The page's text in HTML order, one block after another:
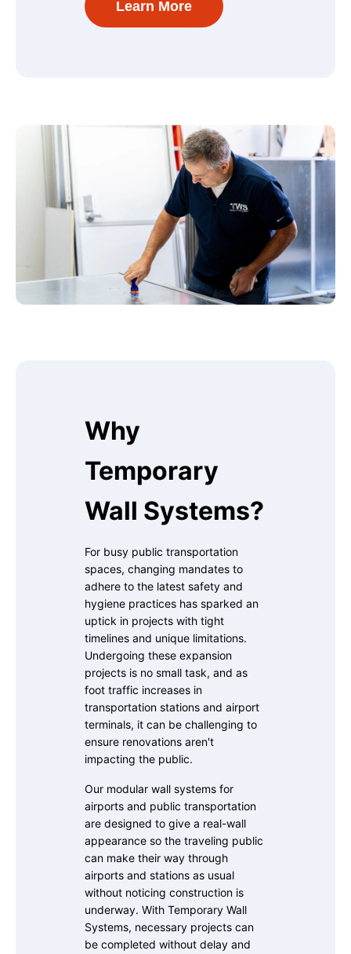
Learn More
Why
Temporary
Wall Systems?
For busy public transportation
spaces, changing mandates to
adhere to the latest safety and
hygiene practices has sparked an
uptick in projects with tight
timelines and unique limitations.
Undergoing these expansion
projects is no small task, and as
foot traffic increases in
transportation stations and airport
terminals, it can be challenging to
ensure renovations aren't
impacting the public.
Our modular wall systems for
airports and public transportation
are designed to give a real-wall
appearance so the traveling public
can make their way through
airports and stations as usual
without noticing construction is
underway. With Temporary Wall
Systems, necessary projects can
be completed without delay and